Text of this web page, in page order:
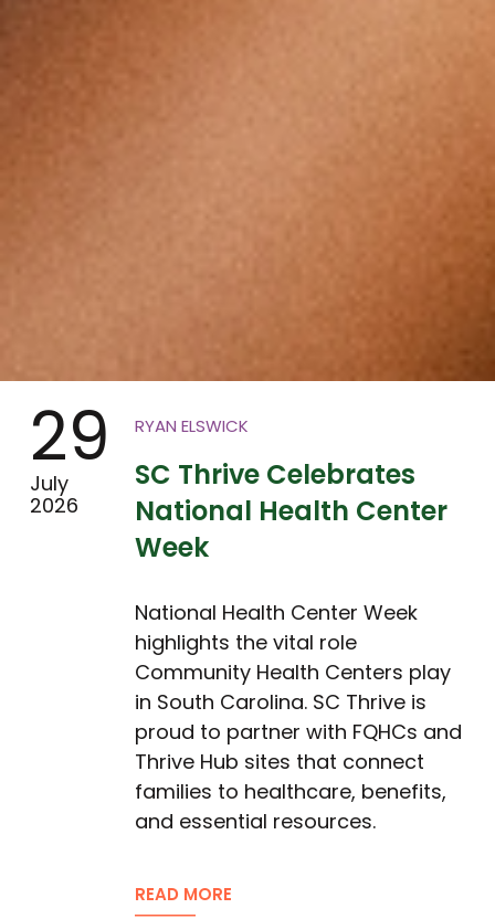
29
July
2026
RYAN ELSWICK
SC Thrive Celebrates
National Health Center
Week
National Health Center Week
highlights the vital role
Community Health Centers play
in South Carolina. SC Thrive is
proud to partner with FQHCs and
Thrive Hub sites that connect
families to healthcare, benefits,
and essential resources.
READ MORE